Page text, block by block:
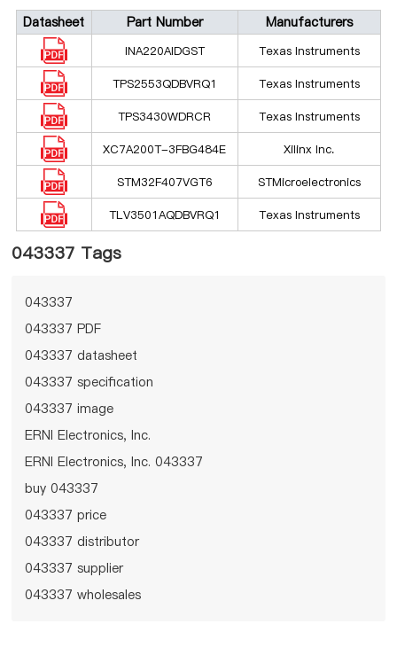
Datasheet Part Number Manufacturers
INA220AIDGST Texas Instruments
TPS2553QDBVRQ1 Texas Instruments
TPS3430WDRCR Texas Instruments
XC7A200T-3FBG484E Xilinx Inc.
STM32F407VGT6 STMicroelectronics
TLV3501AQDBVRQ1 Texas Instruments
043337 Tags
043337
043337 PDF
043337 datasheet
043337 specification
043337 image
ERNI Electronics, Inc.
ERNI Electronics, Inc. 043337
buy 043337
043337 price
043337 distributor
043337 supplier
043337 wholesales